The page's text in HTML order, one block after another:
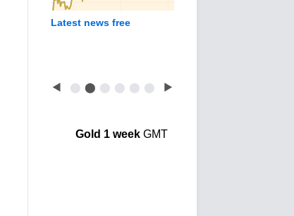
Latest news free
◀ ⬤ ⬤ ⬤ ⬤ ⬤ ⬤ ▶
Gold 1 weekGMT